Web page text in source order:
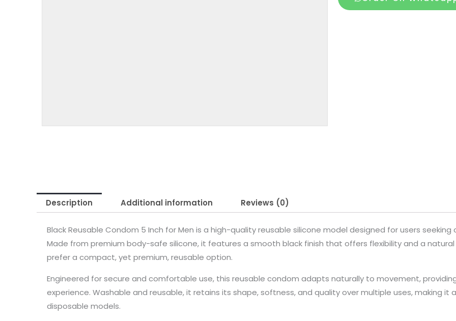
5
Description Additional information Reviews (0)
Black Reusable Condom 5 Inch for Men is a high-quality reusable silicone model designed for users
Made from premium body-safe silicone, it features a smooth black finish that offers flexibility and a
prefer a compact, yet premium, reusable option.
Engineered for secure and comfortable use, this reusable condom adapts naturally to movement,
experience. Washable and reusable, it retains its shape, softness, and quality over multiple uses,
disposable models.